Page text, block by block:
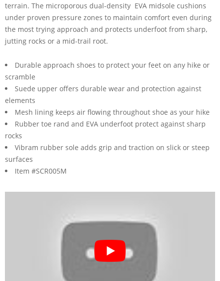
terrain. The microporous dual-density EVA midsole cushions
under proven pressure zones to maintain comfort even during
the most trying approach and protects underfoot from sharp,
jutting rocks or a mid-trail root.
Durable approach shoes to protect your feet on any hike or
scramble
Suede upper offers durable wear and protection against
elements
Mesh lining keeps air flowing throughout shoe as your hike
Rubber toe rand and EVA underfoot protect against sharp
rocks
Vibram rubber sole adds grip and traction on slick or steep
surfaces
Item #SCR005M